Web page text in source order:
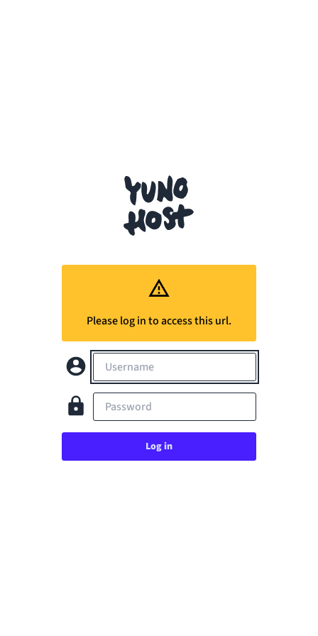
Please log in to access this url.
Username
Password
Log in